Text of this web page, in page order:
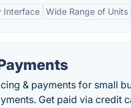
Interface Wide Range of Units
& payments for small
Get paid via credit